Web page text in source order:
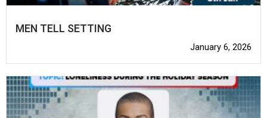
MEN TELL SETTING
January 6, 2026